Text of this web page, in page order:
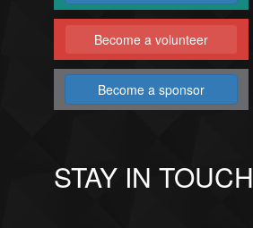
Become a volunteer
Become a sponsor
STAY IN TOUCH